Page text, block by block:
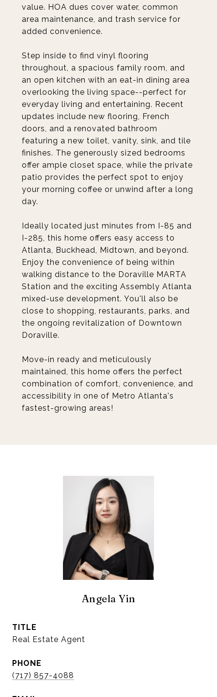
value. HOA dues cover water, common
area maintenance, and trash service for
added convenience.
Step inside to find vinyl flooring
throughout, a spacious family room, and
an open kitchen with an eat-in dining area
overlooking the living space--perfect for
everyday living and entertaining. Recent
updates include new flooring, French
doors, and a renovated bathroom
featuring a new toilet, vanity, sink, and tile
finishes. The generously sized bedrooms
offer ample closet space, while the private
patio provides the perfect spot to enjoy
your morning coffee or unwind after a long
day.
Ideally located just minutes from I-85 and
I-285, this home offers easy access to
Atlanta, Buckhead, Midtown, and beyond.
Enjoy the convenience of being within
walking distance to the Doraville MARTA
Station and the exciting Assembly Atlanta
mixed-use development. You'll also be
close to shopping, restaurants, parks, and
the ongoing revitalization of Downtown
Doraville.
Move-in ready and meticulously
maintained, this home offers the perfect
combination of comfort, convenience, and
accessibility in one of Metro Atlanta's
fastest-growing areas!
Angela Yin
TITLE
Real Estate Agent
PHONE
(717) 857-4088